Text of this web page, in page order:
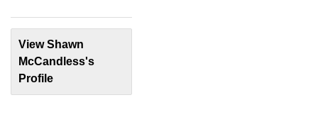
View Shawn
McCandless's
Profile